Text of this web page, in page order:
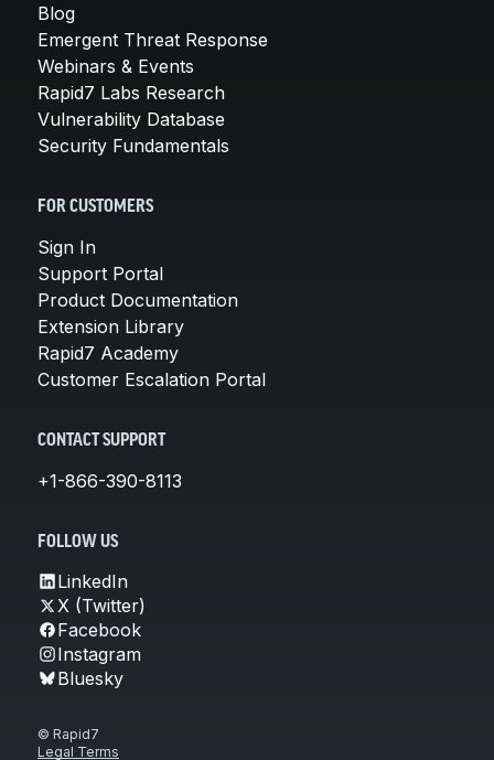
Blog
Emergent Threat Response
Webinars & Events
Rapid7 Labs Research
Vulnerability Database
Security Fundamentals
FOR CUSTOMERS
Sign In
Support Portal
Product Documentation
Extension Library
Rapid7 Academy
Customer Escalation Portal
CONTACT SUPPORT
+1-866-390-8113
FOLLOW US
LinkedIn
X (Twitter)
Facebook
Instagram
Bluesky
© Rapid7
Legal Terms